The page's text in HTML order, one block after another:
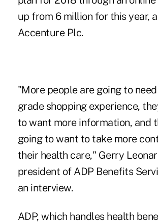
up from 6 million for this year,
Accenture Plc.
"More people are going to
grade shopping experience,
to want more information, and
going to want to take more
their health care," Gerry
president of ADP Benefits
an interview.
ADP, which handles health